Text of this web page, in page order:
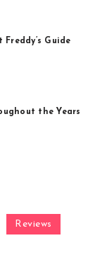
Guide
the Years
Reviews